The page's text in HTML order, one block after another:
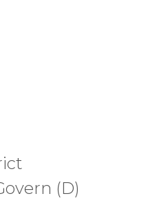
(D)